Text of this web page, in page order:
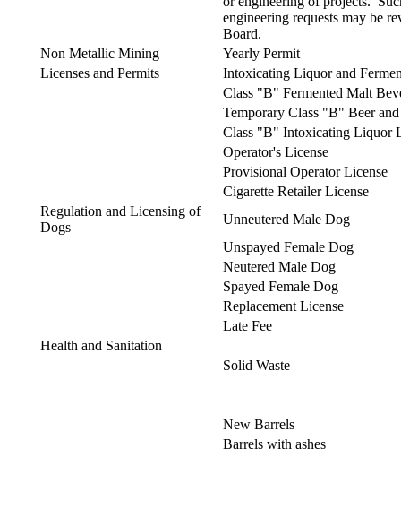
engineering requests may be
Board.
Non Metallic Mining
Yearly Permit
Licenses and Permits
Intoxicating Liquor and
Class "B" Fermented Malt
Temporary Class "B" Beer
Class "B" Intoxicating Liquor
Operator's License
Provisional Operator License
Cigarette Retailer License
Regulation and Licensing of
Dogs
Unneutered Male Dog
Unspayed Female Dog
Neutered Male Dog
Spayed Female Dog
Replacement License
Late Fee
Health and Sanitation
Solid Waste
New Barrels
Barrels with ashes